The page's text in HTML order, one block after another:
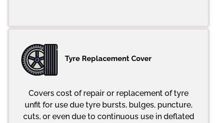
Tyre Replacement Cover
Covers cost of repair or replacement of tyre
unfit for use due tyre bursts, bulges, puncture,
cuts, or even due to continuous use in deflated